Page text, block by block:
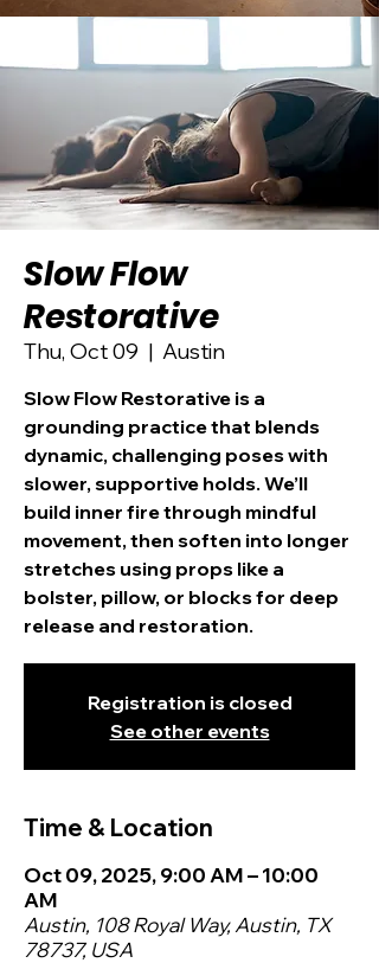
Slow Flow
Restorative
Thu, Oct 09
  |
Austin
Slow Flow Restorative is a
grounding practice that blends
dynamic, challenging poses with
slower, supportive holds. We’ll
build inner fire through mindful
movement, then soften into longer
stretches using props like a
bolster, pillow, or blocks for deep
release and restoration.
Registration is closed
See other events
Time & Location
Oct 09, 2025, 9:00 AM – 10:00
AM
Austin, 108 Royal Way, Austin, TX
78737, USA